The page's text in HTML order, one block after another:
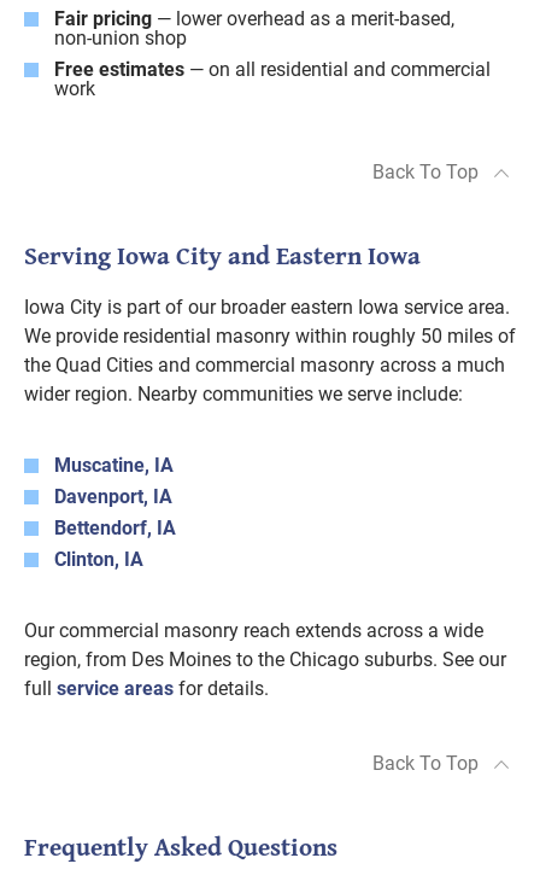
Fair pricing — lower overhead as a merit-based,
non-union shop
Free estimates — on all residential and commercial
work
Back To Top
Serving Iowa City and Eastern Iowa
Iowa City is part of our broader eastern Iowa service area.
We provide residential masonry within roughly 50 miles of
the Quad Cities and commercial masonry across a much
wider region. Nearby communities we serve include:
Muscatine, IA
Davenport, IA
Bettendorf, IA
Clinton, IA
Our commercial masonry reach extends across a wide
region, from Des Moines to the Chicago suburbs. See our
full service areas for details.
Back To Top
Frequently Asked Questions